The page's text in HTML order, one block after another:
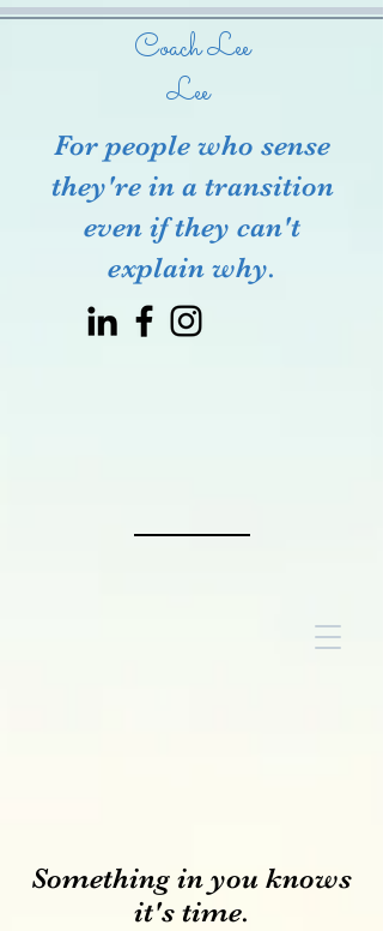
Coach Lee
Lee
For people who sense
they're in a transition
even if they can't
explain why.
Something in you knows
it's time.